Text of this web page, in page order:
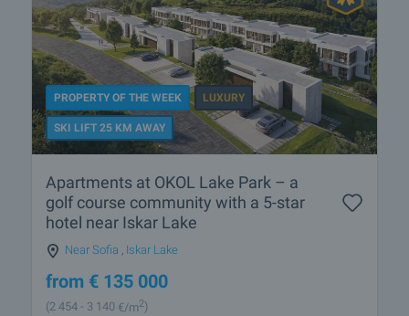
PROPERTY OF THE WEEK LUXURY
SKI LIFT 25 KM AWAY
Apartments at OKOL Lake Park – a
golf course community with a 5-star
hotel near Iskar Lake
Near Sofia , Iskar Lake
from € 135 000
(2 454 - 3 140 €/m2)